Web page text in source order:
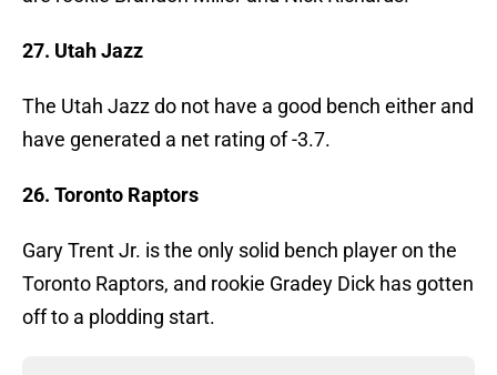
27. Utah Jazz
The Utah Jazz do not have a good bench either and
have generated a net rating of -3.7.
26. Toronto Raptors
Gary Trent Jr. is the only solid bench player on the
Toronto Raptors, and rookie Gradey Dick has gotten
off to a plodding start.